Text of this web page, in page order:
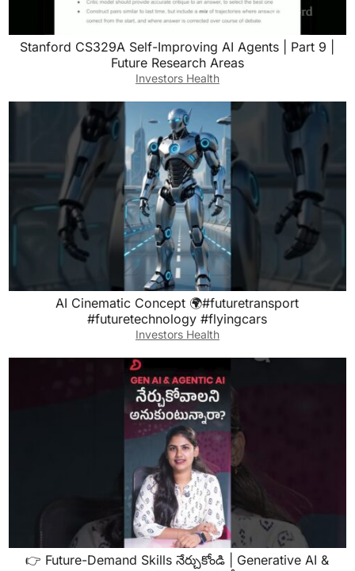
Stanford CS329A Self-Improving AI Agents | Part 9 |
Future Research Areas
Investors Health
AI Cinematic Concept 🌍#futuretransport
#futuretechnology #flyingcars
Investors Health
👉 Future-Demand Skills నేర్చుకోండి | Generative AI &